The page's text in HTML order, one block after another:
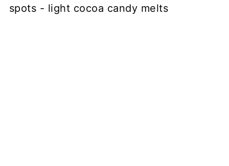
spots - light cocoa candy melts